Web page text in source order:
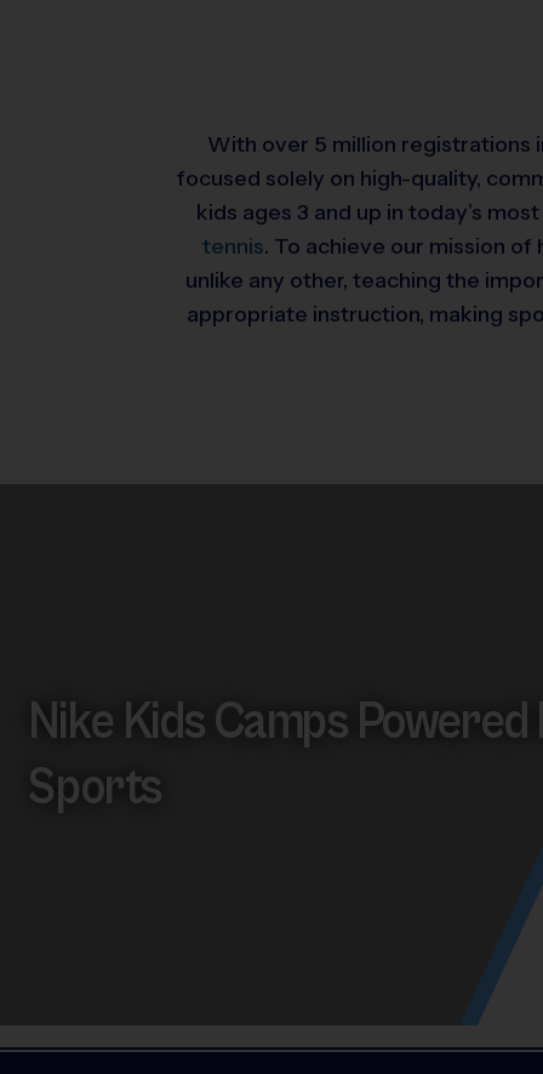
With over 5 million registrations
focused solely on high-quality,
kids ages 3 and up in today’s
tennis. To achieve our mission
unlike any other, teaching the
appropriate instruction, making
Nike Kids Camps Powered
Sports